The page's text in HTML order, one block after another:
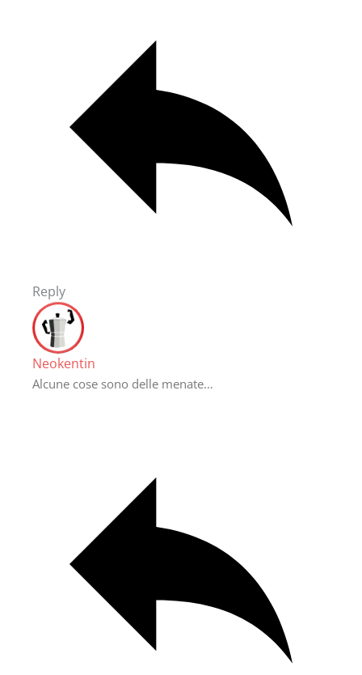
Reply
Neokentin
Alcune cose sono delle menate…